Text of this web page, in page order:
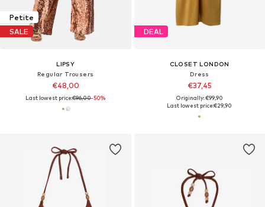
Petite
SALE
LIPSY
Regular Trousers
€48,00
Last lowest price:€96,00-50%
DEAL
CLOSET LONDON
Dress
€37,45
Originally: €99,90
Last lowest price:€29,90